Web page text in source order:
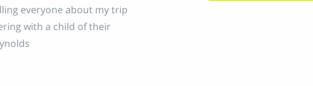
everyone about my trip
with a child of their